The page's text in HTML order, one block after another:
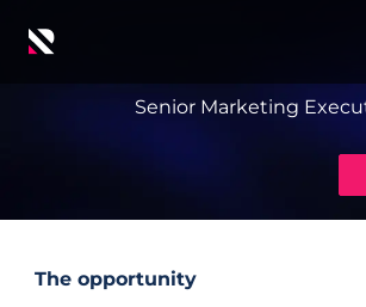
Senior Marketing
The opportunity